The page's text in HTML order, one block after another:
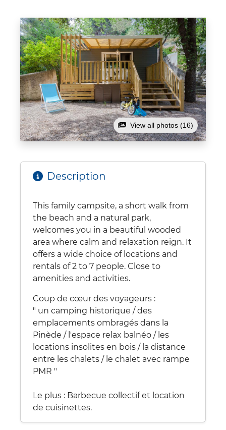
View all photos (16)
Description
This family campsite, a short walk from
the beach and a natural park,
welcomes you in a beautiful wooded
area where calm and relaxation reign. It
offers a wide choice of locations and
rentals of 2 to 7 people. Close to
amenities and activities.
Coup de cœur des voyageurs :
" un camping historique / des
emplacements ombragés dans la
Pinède / l'espace relax balnéo / les
locations insolites en bois / la distance
entre les chalets / le chalet avec rampe
PMR "
Le plus : Barbecue collectif et location
de cuisinettes.